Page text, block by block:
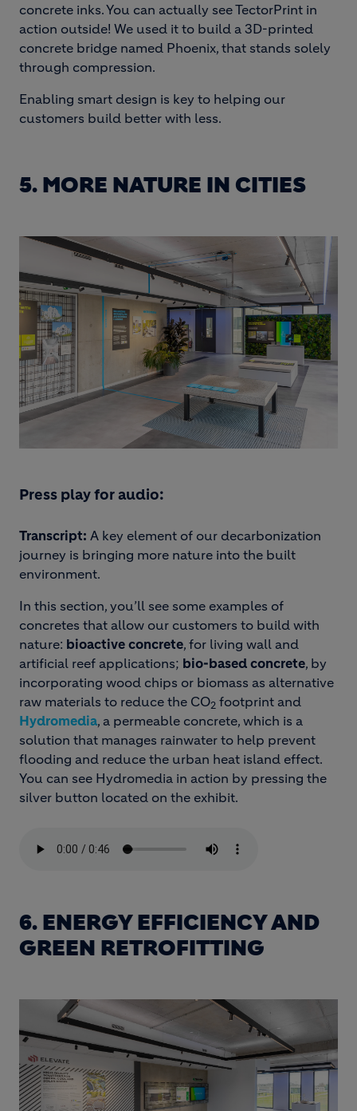
concrete inks. You can actually see TectorPrint in
action outside! We used it to build a 3D-printed
concrete bridge named Phoenix, that stands solely
through compression.
Enabling smart design is key to helping our
customers build better with less.
5. MORE NATURE IN CITIES
Press play for audio:
Transcript: A key element of our decarbonization
journey is bringing more nature into the built
environment.
In this section, you’ll see some examples of
concretes that allow our customers to build with
nature: bioactive concrete, for living wall and
artificial reef applications; bio-based concrete, by
incorporating wood chips or biomass as alternative
raw materials to reduce the CO2 footprint and
Hydromedia, a permeable concrete, which is a
solution that manages rainwater to help prevent
flooding and reduce the urban heat island effect.
You can see Hydromedia in action by pressing the
silver button located on the exhibit.
6. ENERGY EFFICIENCY AND
GREEN RETROFITTING